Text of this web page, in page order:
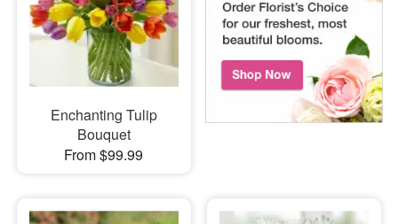
Enchanting Tulip
Bouquet
From $99.99